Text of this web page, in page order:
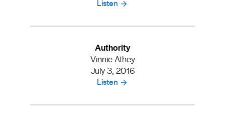
Listen
Authority
Vinnie Athey
July 3, 2016
Listen